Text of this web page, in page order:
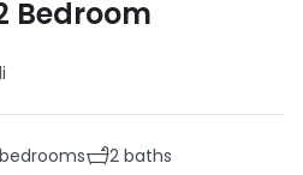
Bedroom
bedrooms 2 baths